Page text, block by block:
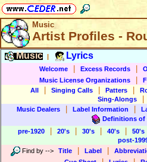
Music
Artist Profiles -
Music Lyrics
Welcome Excess Records
Music License Organizations
All
Singing Calls Patters
Sing-Alongs
Music Dealers
Label Information
Definitions of
pre-1920
20's 30's 40's 50's
post-
Find by --> Title Label